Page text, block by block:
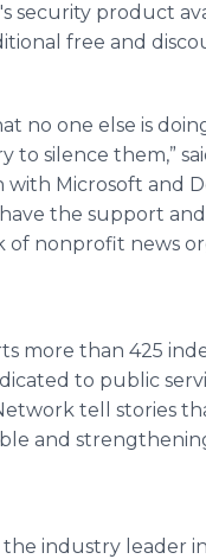
security product
free and
no one else is
silence them,”
Microsoft and
the support
nonprofit news
more than 425
to public
tell stories
and
industry leader